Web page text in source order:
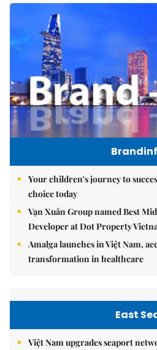
Your children's journey to
choice today
Vạn Xuân Group named Best
Developer at Dot Property
Amalga launches in Việt Nam,
transformation in healthcare
East
Việt Nam upgrades seaport